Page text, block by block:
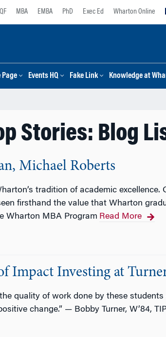
MBA EMBA PhD Exec Ed Wharton Online
Page Events HQ Fake Link Knowledge at
Stories: Blog
Michael Roberts
tradition of academic
firsthand the value that Wharton
Wharton MBA Program Read More
Impact Investing at
quality of work done by these
change.” — Bobby Turner, W’84,